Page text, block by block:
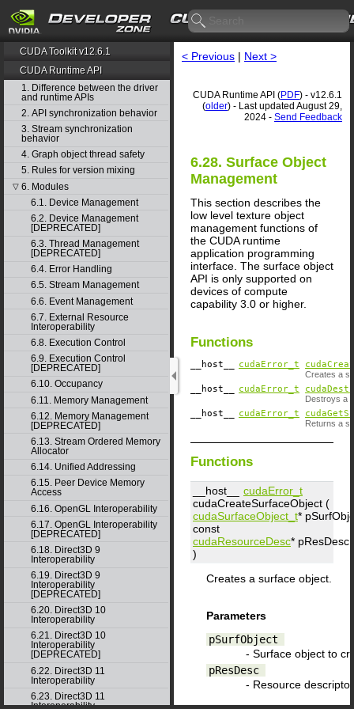
CUDA Toolkit v12.6.1
CUDA Runtime API
1. Difference between the driver
and runtime APIs
2. API synchronization behavior
3. Stream synchronization
behavior
4. Graph object thread safety
5. Rules for version mixing
▽ 6. Modules
6.1. Device Management
6.2. Device Management
[DEPRECATED]
6.3. Thread Management
[DEPRECATED]
6.4. Error Handling
6.5. Stream Management
6.6. Event Management
6.7. External Resource
Interoperability
6.8. Execution Control
6.9. Execution Control
[DEPRECATED]
6.10. Occupancy
6.11. Memory Management
6.12. Memory Management
[DEPRECATED]
6.13. Stream Ordered Memory
Allocator
6.14. Unified Addressing
6.15. Peer Device Memory
Access
6.16. OpenGL Interoperability
6.17. OpenGL Interoperability
[DEPRECATED]
6.18. Direct3D 9
Interoperability
6.19. Direct3D 9
Interoperability
[DEPRECATED]
6.20. Direct3D 10
Interoperability
6.21. Direct3D 10
Interoperability
[DEPRECATED]
6.22. Direct3D 11
Interoperability
6.23. Direct3D 11
Interoperability
< Previous | Next >
CUDA Runtime API (PDF) - v12.6.1
(older) - Last updated August 29,
2024 - Send Feedback
6.28. Surface Object
Management
This section describes the
low level texture object
management functions of
the CUDA runtime
application programming
interface. The surface object
API is only supported on
devices of compute
capability 3.0 or higher.
Functions
__host__ cudaError_t
Creates a
__host__ cudaError_t
Destroys a
__host__ cudaError_t
Returns a
Functions
__host__
cudaError_t
cudaCreateSurfaceObject (
cudaSurfaceObject_t*
const
cudaResourceDesc* pResDesc
)
Creates a surface object.
Parameters
pSurfObject
- Surface object to
pResDesc
- Resource descriptor